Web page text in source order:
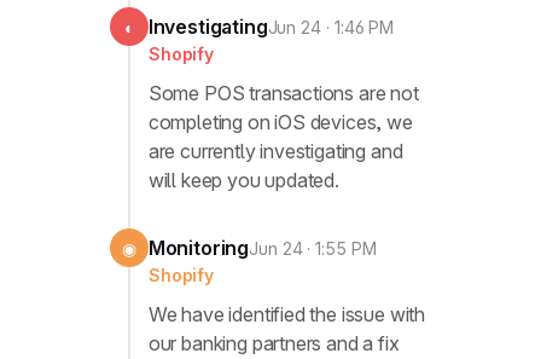
◐ InvestigatingJun 24 · 1:46 PM
Shopify
Some POS transactions are not
completing on iOS devices, we
are currently investigating and
will keep you updated.
◉ MonitoringJun 24 · 1:55 PM
Shopify
We have identified the issue with
our banking partners and a fix